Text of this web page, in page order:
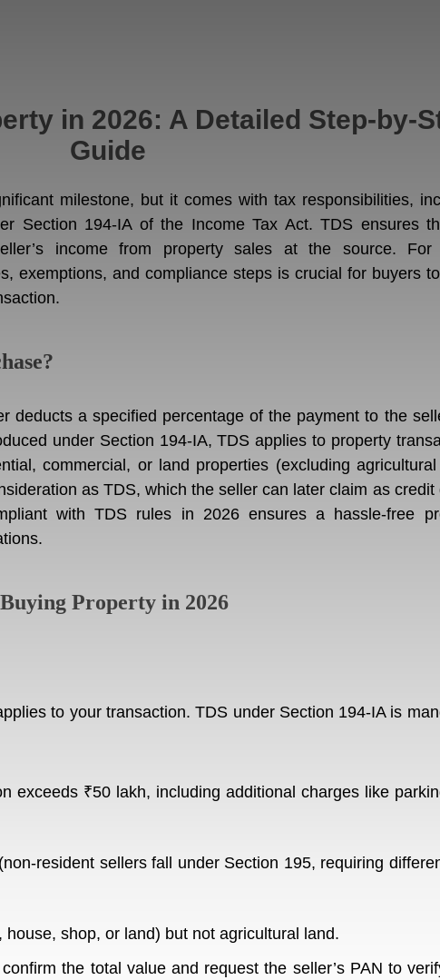
in 2026: A Detailed Step-by-
Guide
milestone, but it comes with tax responsibilities,
Section 194-IA of the Income Tax Act. TDS ensures
income from property sales at the source. For
exemptions, and compliance steps is crucial for buyers
deducts a specified percentage of the payment to the
under Section 194-IA, TDS applies to property
commercial, or land properties (excluding
as TDS, which the seller can later claim as credit
with TDS rules in 2026 ensures a hassle-free
Property in 2026
to your transaction. TDS under Section 194-IA is
exceeds ₹50 lakh, including additional charges like
resident sellers fall under Section 195, requiring
shop, or land) but not agricultural land.
the total value and request the seller’s PAN to